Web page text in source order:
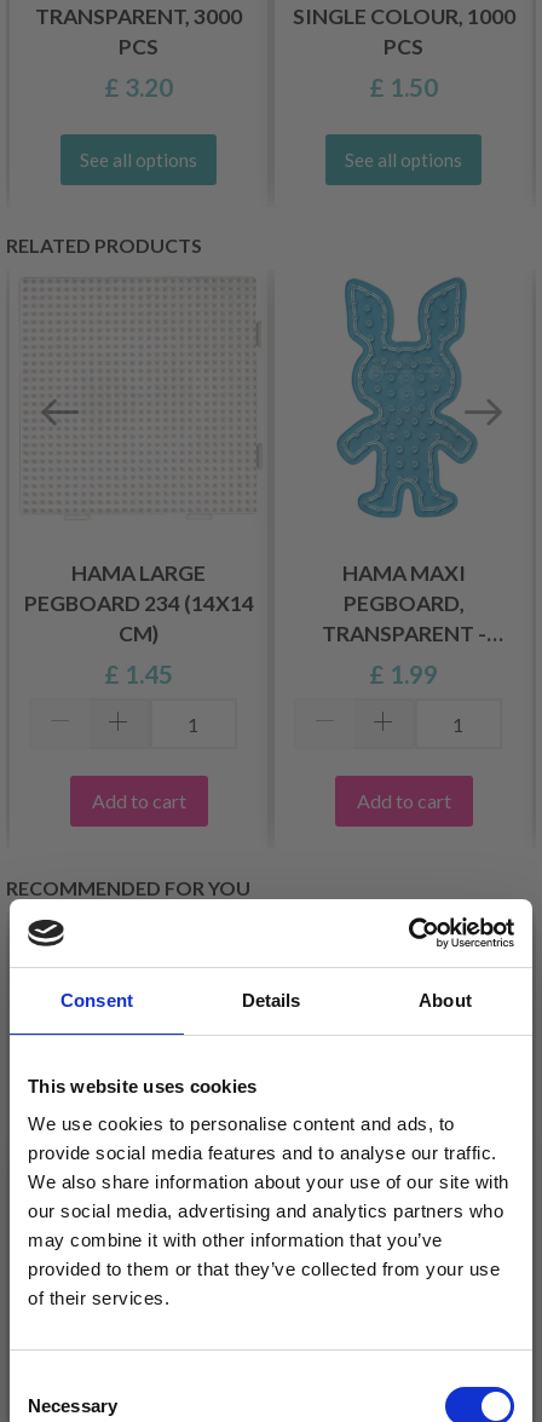
Consent Details About
This website uses cookies
We use cookies to personalise content and ads, to
provide social media features and to analyse our traffic.
We also share information about your use of our site with
our social media, advertising and analytics partners who
may combine it with other information that you’ve
provided to them or that they’ve collected from your use
of their services.
Selection
Necessary
TRANSPARENT, 3000
PCS
£ 3.20
See all options
SINGLE COLOUR, 1000
PCS
£ 1.50
See all options
RELATED PRODUCTS
HAMA LARGE
PEGBOARD 234 (14X14
CM)
£ 1.45
Add to cart
HAMA MAXI
PEGBOARD,
TRANSPARENT -
RABBIT 8228
£ 1.99
Add to cart
RECOMMENDED FOR YOU
DROPS BELLE
£ 1.99
DROPS KID-SILK
£ 3.20£ 4.30
See all options
Save up to 50%
Receive our free newsletter and get